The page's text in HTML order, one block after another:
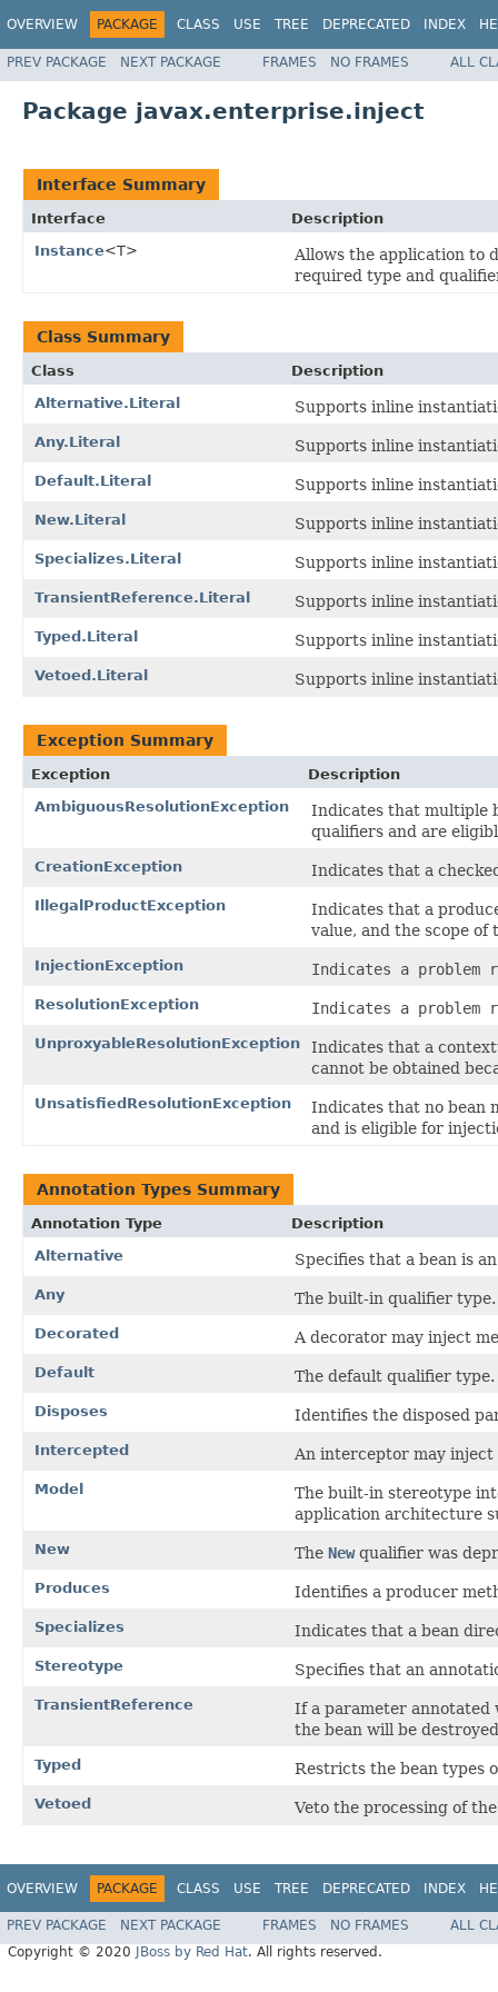
OVERVIEW PACKAGE CLASS USE TREE DEPRECATED INDEX
PREV PACKAGE NEXT PACKAGE FRAMES NO FRAMES ALL
Package javax.enterprise.inject
Interface Summary
Interface
Description
Instance<T>
Allows the application to
required type and
Class Summary
Class
Description
Alternative.Literal
Supports inline
Any.Literal Supports inline
Default.Literal Supports inline
New.Literal Supports inline
Specializes.Literal Supports inline
TransientReference.Literal Supports inline
Typed.Literal Supports inline
Vetoed.Literal Supports inline
Exception Summary
Exception
Description
AmbiguousResolutionException
Indicates that multiple
qualifiers and are
CreationException Indicates that a
IllegalProductException
Indicates that a
value, and the scope
InjectionException Indicates a problem
ResolutionException Indicates a
UnproxyableResolutionException
Indicates that a
cannot be obtained
UnsatisfiedResolutionException
Indicates that no bean
and is eligible for
Annotation Types Summary
Annotation Type
Description
Alternative
Specifies that a bean is
Any The built-in qualifier type.
Decorated A decorator may inject
Default The default qualifier type.
Disposes Identifies the disposed
Intercepted An interceptor may
Model
The built-in stereotype
application architecture
New The Newqualifier was
Produces Identifies a producer
Specializes Indicates that a bean
Stereotype Specifies that an
TransientReference
If a parameter
the bean will be
Typed Restricts the bean types
Vetoed Veto the processing of
OVERVIEW PACKAGE CLASS USE TREE DEPRECATED INDEX
PREV PACKAGE NEXT PACKAGE FRAMES NO FRAMES
ALL
Copyright © 2020
JBoss by Red Hat. All rights reserved.